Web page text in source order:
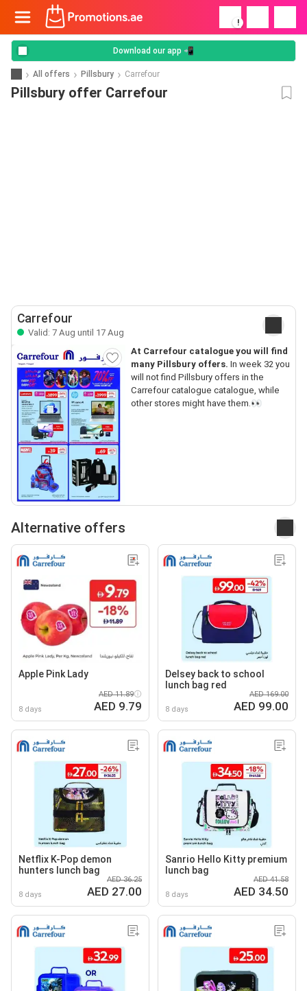
!
Download our app 📲
All offers Pillsbury Carrefour
Pillsbury offer Carrefour
Carrefour
Valid: 7 Aug until 17 Aug
At Carrefour catalogue you will find
many Pillsbury offers. In week 32 you
will not find Pillsbury offers in the
Carrefour catalogue catalogue, while
other stores might have them.👀
Alternative offers
Apple Pink Lady
8 days
AED 11.89
AED 9.79
Delsey back to school
lunch bag red
8 days
AED 169.00
AED 99.00
Netflix K-Pop demon
hunters lunch bag
8 days
AED 36.25
AED 27.00
Sanrio Hello Kitty premium
lunch bag
8 days
AED 41.58
AED 34.50